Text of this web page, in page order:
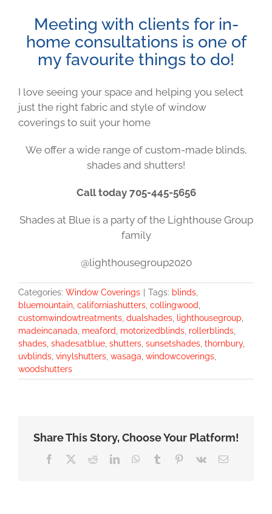
Meeting with clients for in-
home consultations is one of
my favourite things to do!
I love seeing your space and helping you select
just the right fabric and style of window
coverings to suit your home
We offer a wide range of custom-made blinds,
shades and shutters!
Call today 705-445-5656
Shades at Blue is a party of the Lighthouse Group
family
@lighthousegroup2020
Categories: Window Coverings | Tags: blinds
bluemountain californiashutters collingwood
customwindowtreatments dualshades lighthousegroup
madeincanada meaford motorizedblinds rollerblinds
shades shadesatblue shutters sunsetshades thornbury,
uvblinds vinylshutters wasaga windowcoverings
woodshutters
Share This Story, Choose Your Platform!
Facebook RedditLinkedInWhatsApp
Tumblr Pinterest
Vk Email